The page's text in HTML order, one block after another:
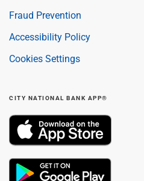
Fraud Prevention
Accessibility Policy
Cookies Settings
CITY NATIONAL BANK APP®